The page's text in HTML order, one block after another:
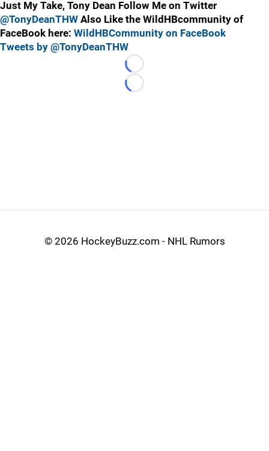
Just My Take, Tony Dean Follow Me on Twitter
@TonyDeanTHW Also Like the WildHBcommunity of
FaceBook here: WildHBCommunity on FaceBook
Tweets by @TonyDeanTHW
Loading...
Loading...
© 2026 HockeyBuzz.com - NHL Rumors